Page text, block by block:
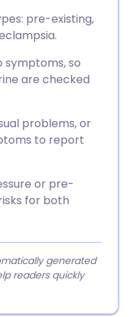
pre-existing,
symptoms, so
are checked
problems, or
to report
or pre-
for both
generated
readers quickly